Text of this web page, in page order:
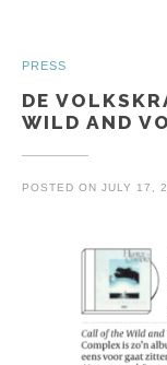
PRESS
DE
WILD AND
POSTED ON JULY 17,